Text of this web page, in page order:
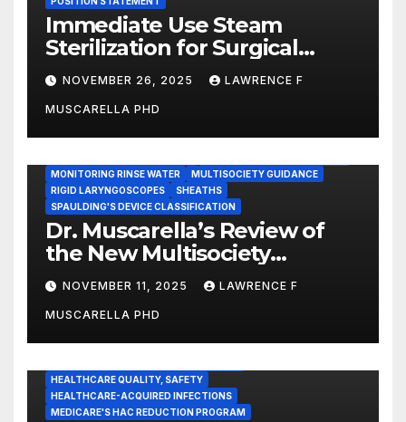
Immediate Use Steam
Sterilization for Surgical
Instruments: Dr. Muscarella’s
Guidance and Position
Statement
NOVEMBER 26, 2025 LAWRENCE F
MUSCARELLA PHD
IMMEDIATE USE STEAM STERILIZATION (IUSS)
MONITORING RINSE WATER
MULTISOCIETY GUIDANCE
RIGID LARYNGOSCOPES
SHEATHS
SPAULDING'S DEVICE CLASSIFICATION
Dr. Muscarella’s Review of
the New Multisociety
Guidance for Disinfection
and Sterilization in
Healthcare Facilities
NOVEMBER 11, 2025 LAWRENCE F
MUSCARELLA PHD
CENTERS FOR MEDICARE AND MEDICAID SERVICES (CMS)
HEALTHCARE QUALITY, SAFETY
HEALTHCARE-ACQUIRED INFECTIONS
MEDICARE'S HAC REDUCTION PROGRAM